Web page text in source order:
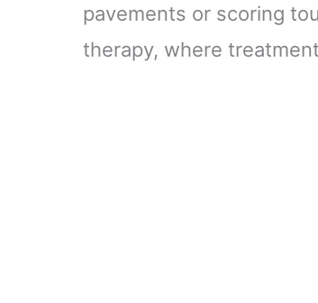
pavements or scoring
therapy, where